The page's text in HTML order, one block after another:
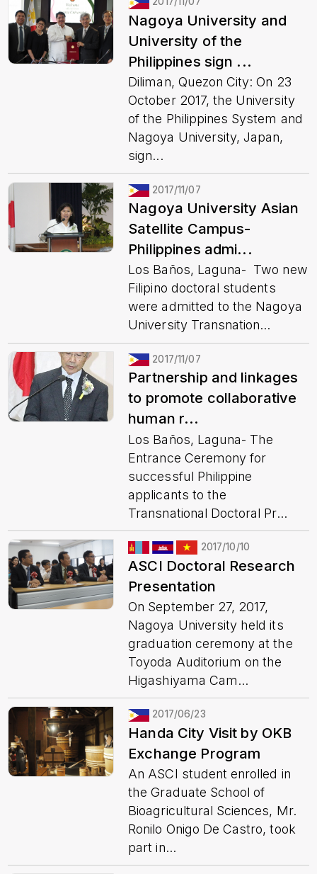
Nagoya University and
University of the
Philippines sign ...
Diliman, Quezon City: On 23
October 2017, the University
of the Philippines System and
Nagoya University, Japan,
sign...
2017/11/07
Nagoya University Asian
Satellite Campus-
Philippines admi...
Los Baños, Laguna- Two new
Filipino doctoral students
were admitted to the Nagoya
University Transnation...
2017/11/07
Partnership and linkages
to promote collaborative
human r...
Los Baños, Laguna- The
Entrance Ceremony for
successful Philippine
applicants to the
Transnational Doctoral Pr...
2017/10/10
ASCI Doctoral Research
Presentation
On September 27, 2017,
Nagoya University held its
graduation ceremony at the
Toyoda Auditorium on the
Higashiyama Cam...
2017/06/23
Handa City Visit by OKB
Exchange Program
An ASCI student enrolled in
the Graduate School of
Bioagricultural Sciences, Mr.
Ronilo Onigo De Castro, took
part in...